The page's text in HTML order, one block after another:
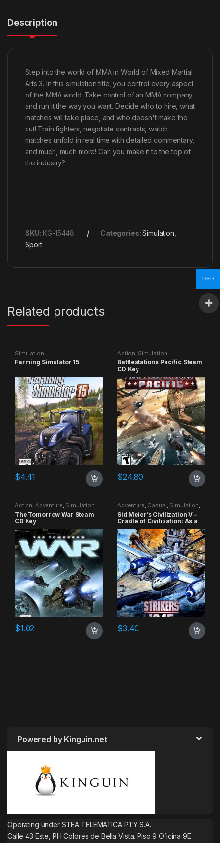
Description
Step into the world of MMA in World of Mixed Martial
Arts 3. In this simulation title, you control every aspect
of the MMA world. Take control of an MMA company
and run it the way you want. Decide who to hire, what
matches will take place, and who doesn't make the
cut! Train fighters, negotiate contracts, watch
matches unfold in real time with detailed commentary,
and much, much more! Can you make it to the top of
the industry?
SKU: KG-15448 Categories:Simulation,
Sport
Related products
Simulation
Farming Simulator 15
$4.41
Action, Simulation
Battlestations Pacific Steam
CD Key
$24.80
Action, Adventure, Simulation
The Tomorrow War Steam
CD Key
$1.02
Adventure, Casual, Simulation,
Strategy
Sid Meier’s Civilization V –
Cradle of Civilization: Asia
DLC Steam CD Key
$3.40
Powered by Kinguin.net
Operating under STEA TELEMATICA PTY S.A.
Calle 43 Este, PH Colores de Bella Vista. Piso 9 Oficina 9E.
USD